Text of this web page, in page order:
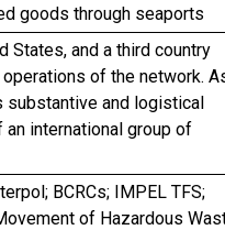
goods through seaports
States, and a third country
of the network.
substantive and logistical
international group of
BCRCs; IMPEL TFS;
of Hazardous